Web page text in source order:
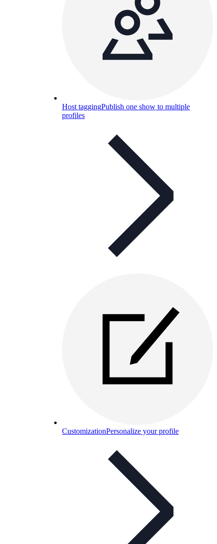
Host taggingPublish one show to multiple
profiles
CustomizationPersonalize your profile